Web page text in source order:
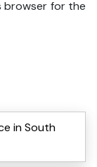
browser for the
in South